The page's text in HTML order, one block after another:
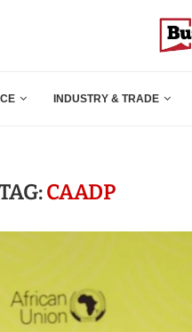
INDUSTRY & TRADE
CAADP